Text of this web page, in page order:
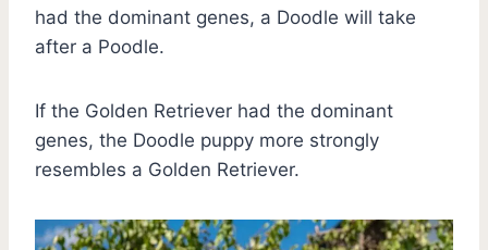
had the dominant genes, a Doodle will take
after a Poodle.
If the Golden Retriever had the dominant
genes, the Doodle puppy more strongly
resembles a Golden Retriever.